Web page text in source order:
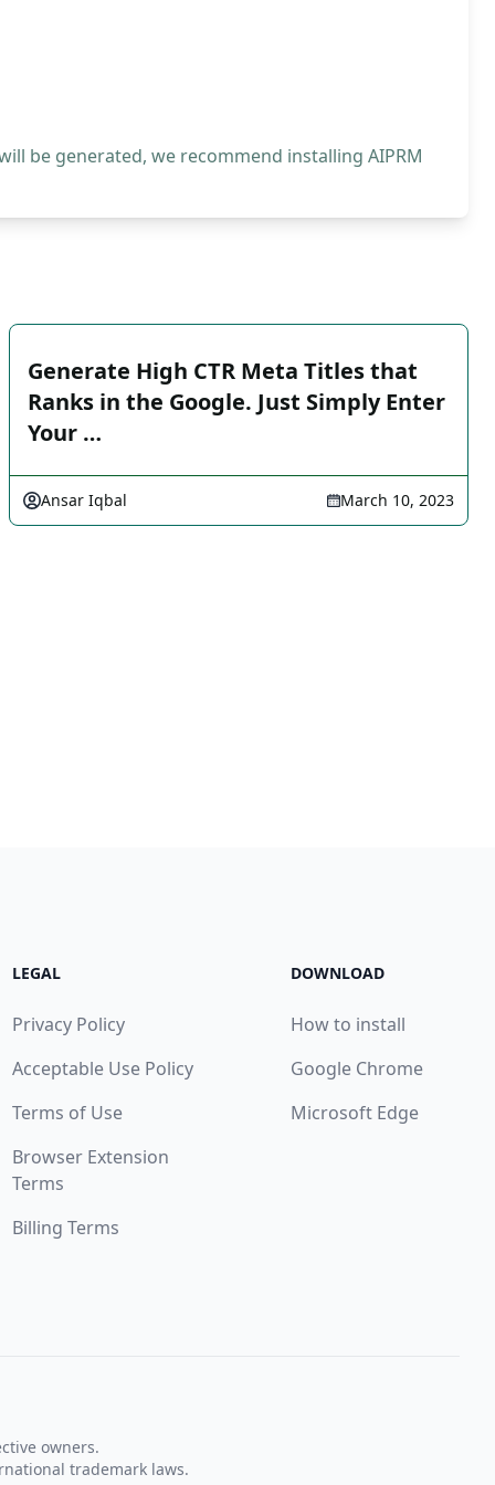
be generated, we recommend installing AIPRM
Generate High CTR Meta Titles that
Ranks in the Google. Just Simply Enter
Your …
Ansar Iqbal March 10, 2023
LEGAL
Privacy Policy
Acceptable Use Policy
Terms of Use
Browser Extension
Terms
Billing Terms
DOWNLOAD
How to install
Google Chrome
Microsoft Edge
owners.
trademark laws.